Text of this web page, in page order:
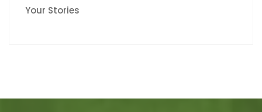
Your Stories